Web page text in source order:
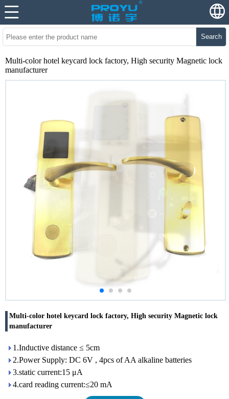
Search
Multi-color hotel keycard lock factory, High security Magnetic lock
manufacturer
Multi-color hotel keycard lock factory, High security Magnetic lock
manufacturer
1.Inductive distance ≤ 5cm
2.Power Supply: DC 6V , 4pcs of AA alkaline batteries
3.static current:15 μA
4.card reading current:≤20 mA